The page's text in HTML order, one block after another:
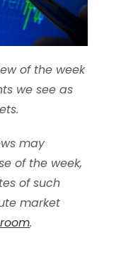
of the week
we see as
may
of the week,
of such
market
.